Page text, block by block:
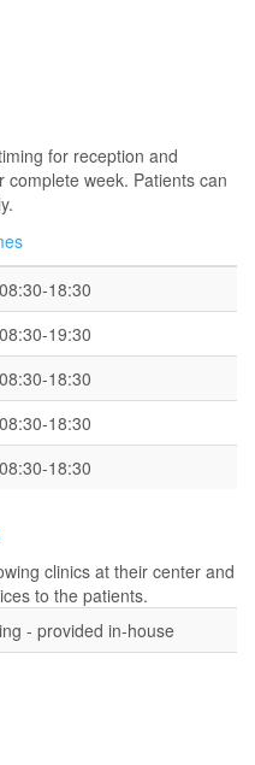
for reception and
week. Patients can
08:30-18:30
08:30-19:30
08:30-18:30
08:30-18:30
08:30-18:30
clinics at their center and
to the patients.
- provided in-house